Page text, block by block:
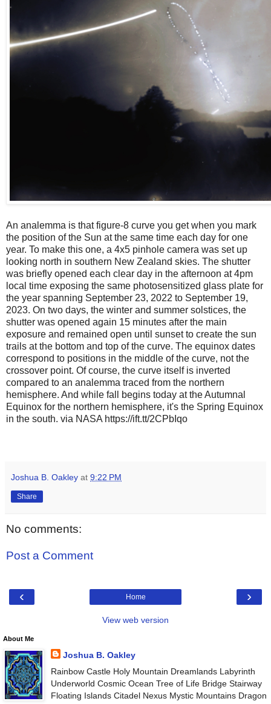
An analemma is that figure-8 curve you get when you mark
the position of the Sun at the same time each day for one
year. To make this one, a 4x5 pinhole camera was set up
looking north in southern New Zealand skies. The shutter
was briefly opened each clear day in the afternoon at 4pm
local time exposing the same photosensitized glass plate for
the year spanning September 23, 2022 to September 19,
2023. On two days, the winter and summer solstices, the
shutter was opened again 15 minutes after the main
exposure and remained open until sunset to create the sun
trails at the bottom and top of the curve. The equinox dates
correspond to positions in the middle of the curve, not the
crossover point. Of course, the curve itself is inverted
compared to an analemma traced from the northern
hemisphere. And while fall begins today at the Autumnal
Equinox for the northern hemisphere, it's the Spring Equinox
in the south. via NASA https://ift.tt/2CPbIqo
Joshua B. Oakley at 9:22 PM
Share
No comments:
Post a Comment
‹ ›
Home
View web version
About Me
Joshua B. Oakley
Rainbow Castle Holy Mountain Dreamlands Labyrinth
Underworld Cosmic Ocean Tree of Life Bridge Stairway
Floating Islands Citadel Nexus Mystic Mountains Dragon